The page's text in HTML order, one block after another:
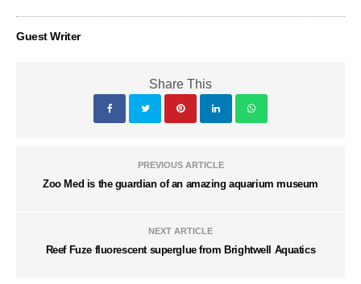
Guest Writer
Share This
PREVIOUS ARTICLE
Zoo Med is the guardian of an amazing aquarium museum
NEXT ARTICLE
Reef Fuze fluorescent superglue from Brightwell Aquatics